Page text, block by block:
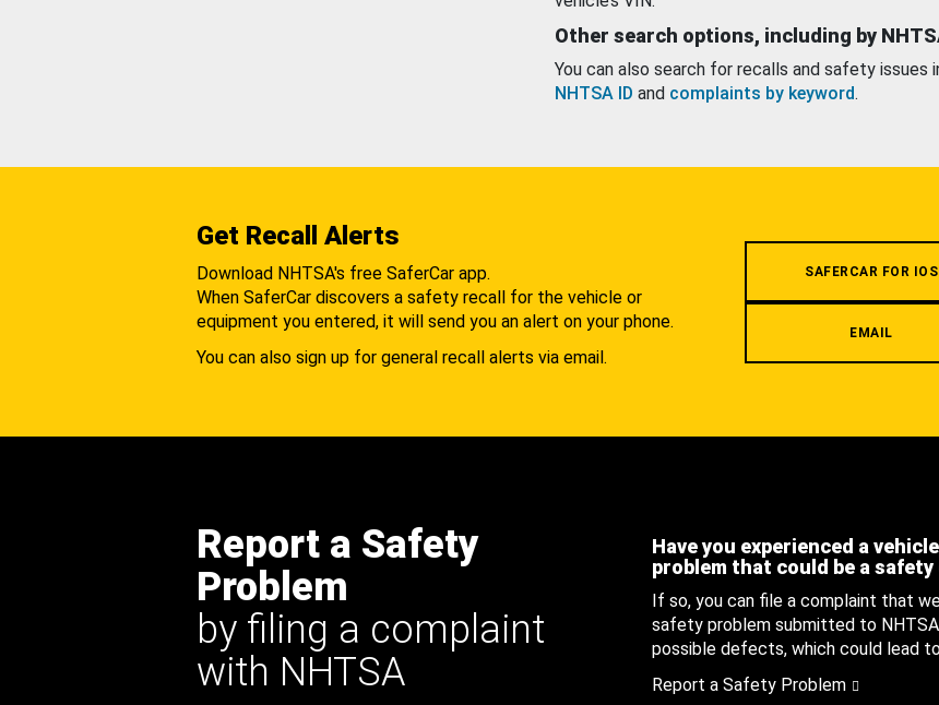
Other search options, including by
You can also search for recalls and safety issues
NHTSA ID and complaints by keyword.
Get Recall Alerts
Download NHTSA's free SaferCar app.
When SaferCar discovers a safety recall for the vehicle or
equipment you entered, it will send you an alert on your phone.
You can also sign up for general recall alerts via email.
SAFERCAR FOR IOS
EMAIL
Report a Safety
Problem
by filing a complaint
with NHTSA
Have you experienced a
problem that could be a
If so, you can file a complaint that
safety problem submitted to
possible defects, which could lead
Report a Safety Problem